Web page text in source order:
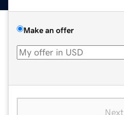
Make an offer
Next